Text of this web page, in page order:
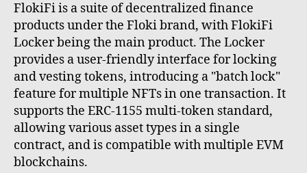
FlokiFi is a suite of decentralized finance
products under the Floki brand, with FlokiFi
Locker being the main product. The Locker
provides a user-friendly interface for locking
and vesting tokens, introducing a "batch lock"
feature for multiple NFTs in one transaction. It
supports the ERC-1155 multi-token standard,
allowing various asset types in a single
contract, and is compatible with multiple EVM
blockchains.